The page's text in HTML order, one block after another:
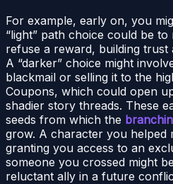
For example, early on, you
“light” path choice could be
refuse a reward, building trust
A “darker” choice might
blackmail or selling it to the
Coupons, which could open
shadier story threads. These
seeds from which the
grow. A character you helped
granting you access to an
someone you crossed might
reluctant ally in a future